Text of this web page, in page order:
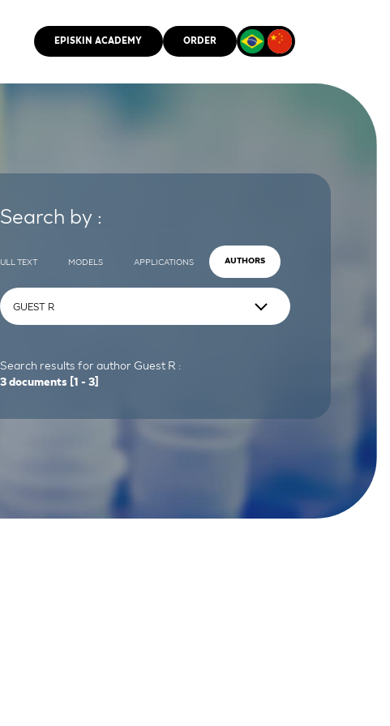
EPISKIN ACADEMY ORDER
Search by :
TEXT MODELS APPLICATIONS AUTHORS
Search results for author Guest R :
3 documents [1 - 3]